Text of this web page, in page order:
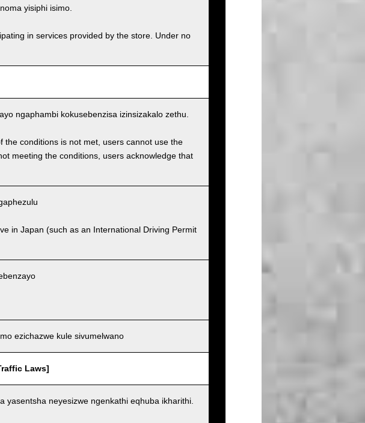
yisiphi isimo.
in services provided by the store. Under no
ngaphambi kokusebenzisa izinsizakalo zethu.
the conditions is not met, users cannot use the
meeting the conditions, users acknowledge that
in Japan (such as an International Driving Permit
ezichazwe kule sivumelwano
Laws]
yasentsha neyesizwe ngenkathi eqhuba ikharithi.